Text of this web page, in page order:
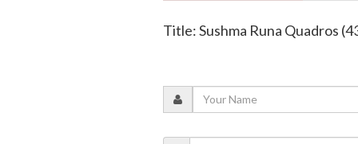
Title: Sushma Runa Quadros